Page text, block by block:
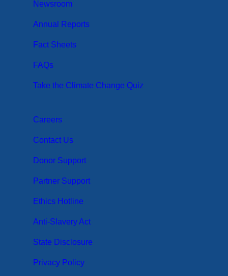
Newsroom
Annual Reports
Fact Sheets
FAQs
Take the Climate Change Quiz
Careers
Contact Us
Donor Support
Partner Support
Ethics Hotline
Anti-Slavery Act
State Disclosure
Privacy Policy